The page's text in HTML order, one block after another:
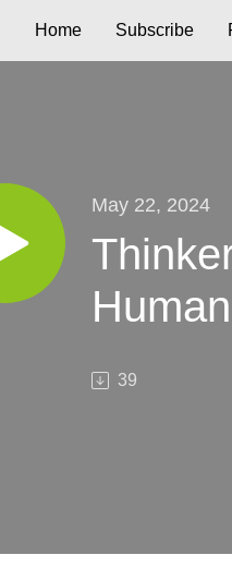
Home Subscribe
May 22, 2024
39